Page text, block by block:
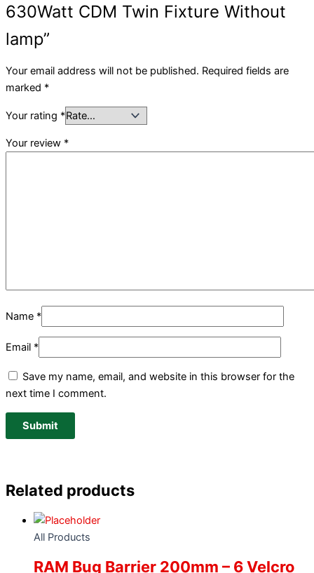
630Watt CDM Twin Fixture Without
lamp”
Your email address will not be published. Required fields are
marked *
Your rating *
Your review *
Name *
Email *
Save my name, email, and website in this browser for the
next time I comment.
Related products
All Products
RAM Bug Barrier 200mm – 6 Velcro